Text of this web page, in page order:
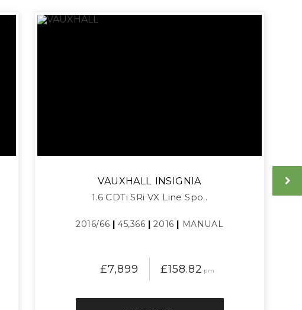
VAUXHALL INSIGNIA
1.6 CDTi SRi VX Line Spo..
2016/66 | 45,366 |2016 | MANUAL
£7,899 £158.82 pm